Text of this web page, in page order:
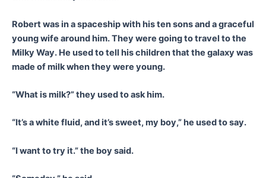
Robert was in a spaceship with his ten sons and a graceful
young wife around him. They were going to travel to the
Milky Way. He used to tell his children that the galaxy was
made of milk when they were young.
“What is milk?” they used to ask him.
“It’s a white fluid, and it’s sweet, my boy,” he used to say.
“I want to try it.” the boy said.